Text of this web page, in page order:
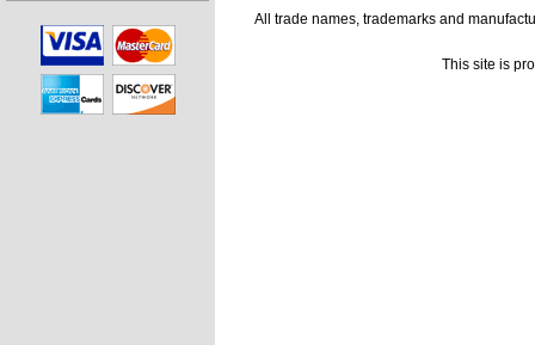
All trade names, trademarks and
This site is